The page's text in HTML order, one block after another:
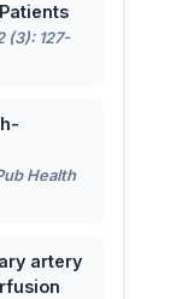
(3): 127-
Health
artery